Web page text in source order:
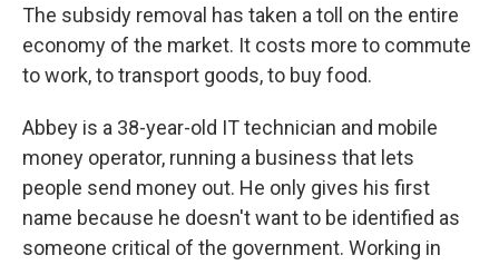
The subsidy removal has taken a toll on the entire
economy of the market. It costs more to commute
to work, to transport goods, to buy food.
Abbey is a 38-year-old IT technician and mobile
money operator, running a business that lets
people send money out. He only gives his first
name because he doesn't want to be identified as
someone critical of the government. Working in